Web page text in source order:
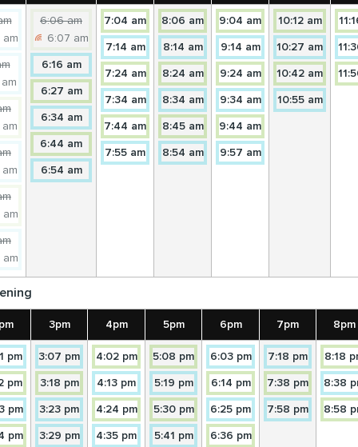
am
am
am
Initially:
6:06 am
Henceforth:
6:07 am
Towards
14
TORBRAM
NORTH
6:16 amTowards
14A
TORBRAM
NORTH
6:27 amTowards
14
TORBRAM
NORTH
6:34 amTowards
14A
TORBRAM
NORTH
6:44 amTowards
14
TORBRAM
6:54 amTowards
7:04 amTowards
14
TORBRAM
NORTH
7:14 amTowards
14A
TORBRAM
NORTH
7:24 amTowards
14
TORBRAM
NORTH
7:34 amTowards
14A
TORBRAM
NORTH
7:44 amTowards
14
TORBRAM
7:55 amTowards
8:06 amTowards
14
TORBRAM
NORTH
8:14 amTowards
14A
TORBRAM
NORTH
8:24 amTowards
14
TORBRAM
NORTH
8:34 amTowards
14A
TORBRAM
NORTH
8:45 amTowards
14
TORBRAM
8:54 amTowards
9:04 amTowards
14
TORBRAM
NORTH
9:14 amTowards
14A
TORBRAM
NORTH
9:24 amTowards
14
TORBRAM
NORTH
9:34 amTowards
14A
TORBRAM
NORTH
9:44 amTowards
14
TORBRAM
9:57 amTowards
10:12 am
14
10:27 am
14A
NORTH
10:42 am
14
10:55 am
3pm 4pm 5pm 6pm 7pm 8pm
pmTowards
14A
TORBRAM
NORTH
pmTowards
14
TORBRAM
NORTH
pmTowards
14A
TORBRAM
pmTowards
3:07 pmTowards
14A
TORBRAM
NORTH
3:18 pmTowards
14
TORBRAM
NORTH
3:23 pmTowards
14A
TORBRAM
3:29 pmTowards
4:02 pmTowards
14
TORBRAM
NORTH
4:13 pmTowards
14A
TORBRAM
NORTH
4:24 pmTowards
14
TORBRAM
4:35 pmTowards
5:08 pmTowards
14
TORBRAM
NORTH
5:19 pmTowards
14A
TORBRAM
NORTH
5:30 pmTowards
14
TORBRAM
5:41 pmTowards
6:03 pmTowards
14A
TORBRAM
NORTH
6:14 pmTowards
14
TORBRAM
NORTH
6:25 pmTowards
14A
TORBRAM
6:36 pmTowards
7:18 pmTowards
14A
NORTH
7:38 pmTowards
14
7:58 pmTowards
8:18
8:38
8:58